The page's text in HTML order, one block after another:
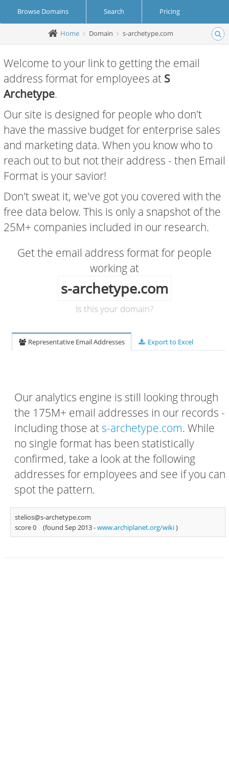
Browse Domains Search Pricing
Create Account Login
Home Domain s-archetype.com
Welcome to your link to getting the email
address format for employees at S
Archetype.
Our site is designed for people who don't
have the massive budget for enterprise sales
and marketing data. When you know who to
reach out to but not their address - then Email
Format is your savior!
Don't sweat it, we've got you covered with the
free data below. This is only a snapshot of the
25M+ companies included in our research.
Get the email address format for people
working at
s-archetype.com
Is this your domain?
Representative Email Addresses Export to Excel
Our analytics engine is still looking through
the 175M+ email addresses in our records -
including those ats-archetype.com. While
no single format has been statistically
confirmed, take a look at the following
addresses for employees and see if you can
spot the pattern.
stelios@s-archetype.com
score 0
(found Sep 2013 -www.archiplanet.org/wiki)